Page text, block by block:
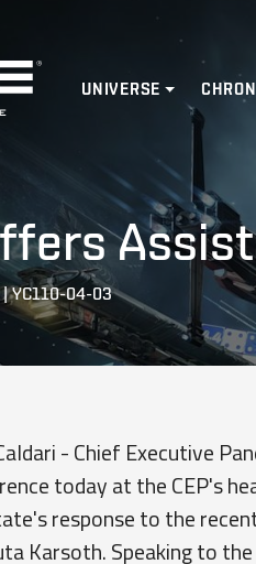
UNIVERSE
|YC110-04-03
- Chief Executive
today at the CEP's
response to the
Karsoth. Speaking to